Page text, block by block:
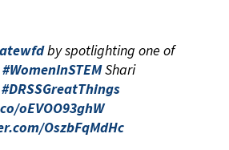
by spotlighting one of
#WomenInSTEMShari
#DRSSGreatThings
oEVOO93ghW
OszbFqMdHc